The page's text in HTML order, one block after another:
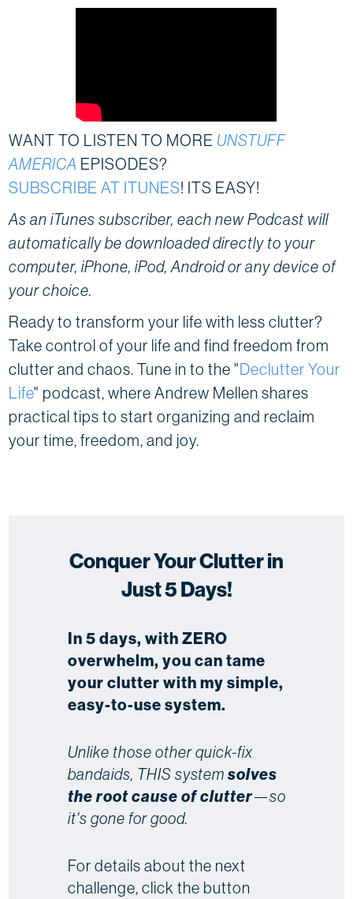
WANT TO LISTEN TO MORE UNSTUFF
AMERICA EPISODES?
SUBSCRIBE AT ITUNES! ITS EASY!
As an iTunes subscriber, each new Podcast will
automatically be downloaded directly to your
computer, iPhone, iPod, Android or any device of
your choice.
Ready to transform your life with less clutter?
Take control of your life and find freedom from
clutter and chaos. Tune in to the "Declutter Your
Life" podcast, where Andrew Mellen shares
practical tips to start organizing and reclaim
your time, freedom, and joy.
Conquer Your Clutter in
Just 5 Days!
In 5 days, with ZERO
overwhelm, you can tame
your clutter with my simple,
easy-to-use system.
Unlike those other quick-fix
bandaids, THIS systemsolves
the root cause of clutter—so
it's gone for good.
For details about the next
challenge, click the button